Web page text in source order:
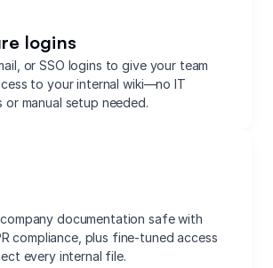
logins
or SSO logins to give your team
to your internal wiki—no IT
manual setup needed.
documentation safe with
compliance, plus fine-tuned access
every internal file.